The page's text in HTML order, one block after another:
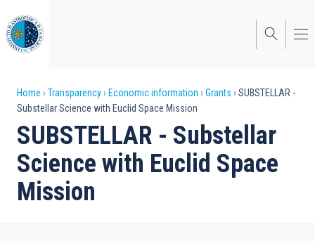
to
main
content
Breadcrumb
Home Transparency Economic information Grants
SUBSTELLAR -
Substellar Science with Euclid Space Mission
SUBSTELLAR - Substellar
Science with Euclid Space
Mission